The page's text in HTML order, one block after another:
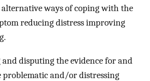
ways of coping with the
reducing distress improving
disputing the evidence for and
problematic and/or distressing